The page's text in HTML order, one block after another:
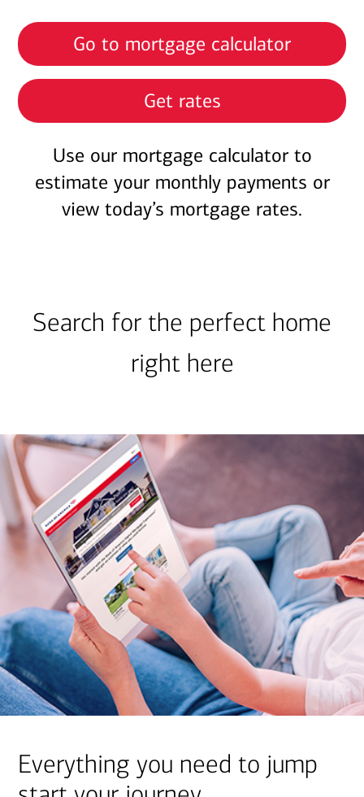
Go to mortgage calculator
Get rates
Use our mortgage calculator to
estimate your monthly payments or
view today’s mortgage rates.
Search for the perfect home
right here
Everything you need to jump